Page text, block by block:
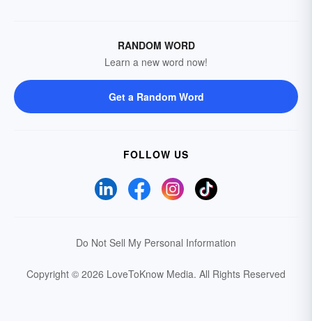
RANDOM WORD
Learn a new word now!
Get a Random Word
FOLLOW US
Do Not Sell My Personal Information
Copyright © 2026 LoveToKnow Media. All Rights Reserved